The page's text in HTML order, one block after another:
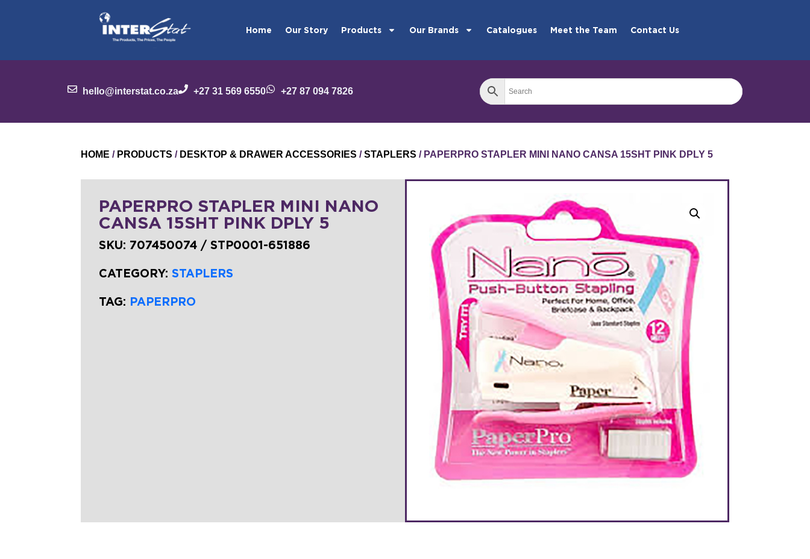
Home Our Story Products Our Brands Catalogues Meet the Team Contact Us
hello@interstat.co.za +27 31 569 6550 +27 87 094 7826
HOME / PRODUCTS / DESKTOP & DRAWER ACCESSORIES /STAPLERS / PAPERPRO STAPLER MINI NANO CANSA 15SHT PINK DPLY 5
PAPERPRO STAPLER MINI NANO
CANSA 15SHT PINK DPLY 5
SKU: 707450074 / STP0001-651886
CATEGORY:STAPLERS
TAG: PAPERPRO